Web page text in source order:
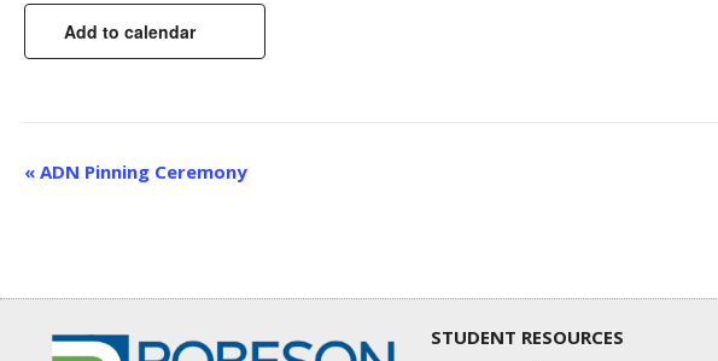
Add to calendar
EVENT
« ADN Pinning Ceremony
STUDENT RESOURCES